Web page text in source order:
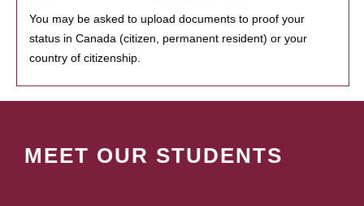
You may be asked to upload documents to proof your
status in Canada (citizen, permanent resident) or your
country of citizenship.
MEET OUR STUDENTS